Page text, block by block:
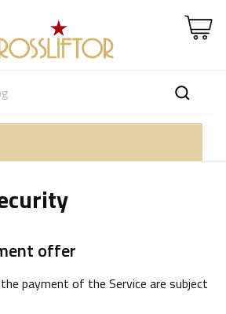
offer
payment of the Service are subject